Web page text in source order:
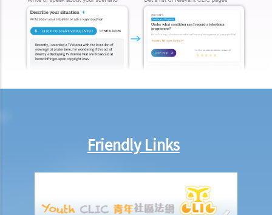
A. Flowchart
B. Leave stage: application and procedure
C. Interim relief
D. Substantive application and procedure: rolled up hearing
Friendly Links